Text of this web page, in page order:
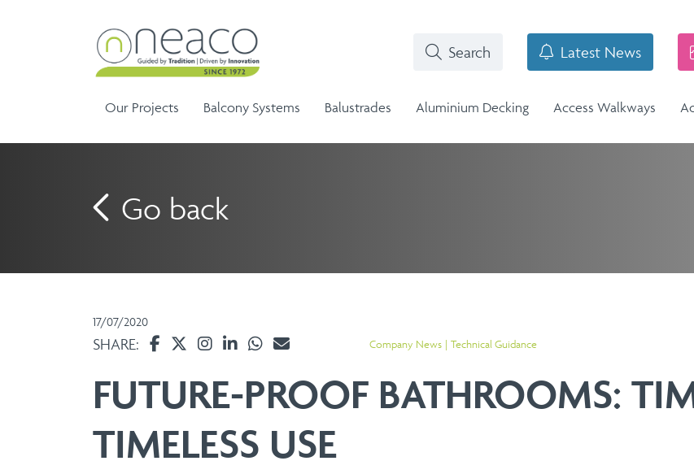
Search Latest News
Our Projects Balcony Systems Balustrades
Balustrades
Manufacture | Supply | Install
Aluminium & Stainless Steel Modular Balustrade System
Elevate your architectural designs with our cutting-edge Modular Balustrade system. neaco
range of balustrade solutions that seamlessly blend form and function. Whether you are an
Aluminium Decking Access Walkways
Go back
17/07/2020
SHARE: Company News Technical Guidance
FUTURE-PROOF BATHROOMS:
TIMELESS USE